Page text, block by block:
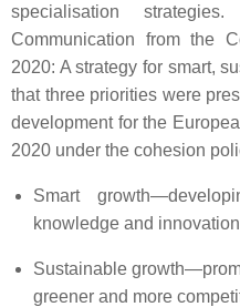
specialisation
Communication from the
2020: A strategy for smart,
that three priorities were
development for the
2020 under the cohesion
Smart
knowledge and
Sustainable
greener and more